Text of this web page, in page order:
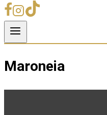
Maroneia